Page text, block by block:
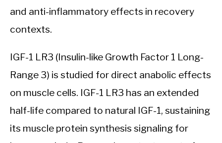
and anti-inflammatory effects in recovery
contexts.
IGF-1 LR3 (Insulin-like Growth Factor 1 Long-
Range 3) is studied for direct anabolic effects
on muscle cells. IGF-1 LR3 has an extended
half-life compared to natural IGF-1, sustaining
its muscle protein synthesis signaling for